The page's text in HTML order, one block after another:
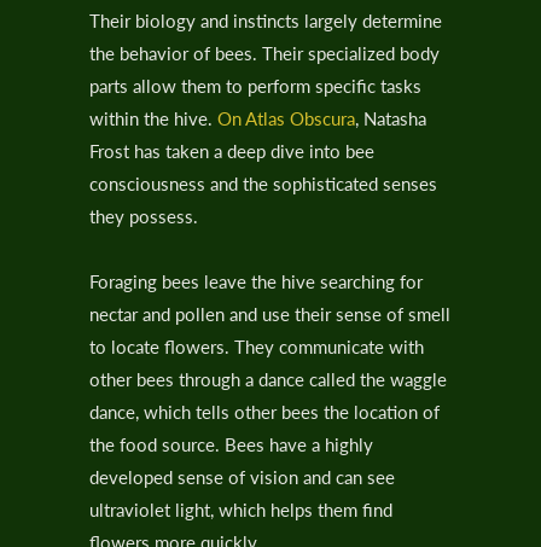
Their biology and instincts largely determine
the behavior of bees. Their specialized body
parts allow them to perform specific tasks
within the hive. On Atlas Obscura, Natasha
Frost has taken a deep dive into bee
consciousness and the sophisticated senses
they possess.
Foraging bees leave the hive searching for
nectar and pollen and use their sense of smell
to locate flowers. They communicate with
other bees through a dance called the waggle
dance, which tells other bees the location of
the food source. Bees have a highly
developed sense of vision and can see
ultraviolet light, which helps them find
flowers more quickly.